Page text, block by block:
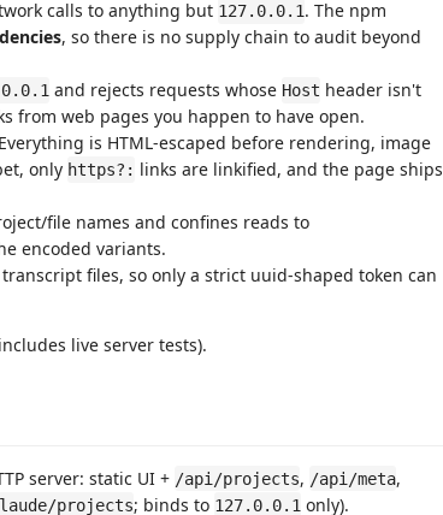
calls to anything but 127.0.0.1. The npm
, so there is no supply chain to audit beyond
and rejects requests whose Host header isn't
from web pages you happen to have open.
Everything is HTML-escaped before rendering, image
only https?: links are linkified, and the page ships
file names and confines reads to
encoded variants.
files, so only a strict uuid-shaped token can
live server tests).
server: static UI + /api/projects, /api/meta,
projects; binds to 127.0.0.1 only).